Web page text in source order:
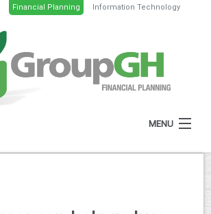
Financial Planning Information Technology
MENU